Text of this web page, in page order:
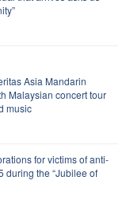
Asia Mandarin
Malaysian concert tour
music
for victims of anti-
during the “Jubilee of